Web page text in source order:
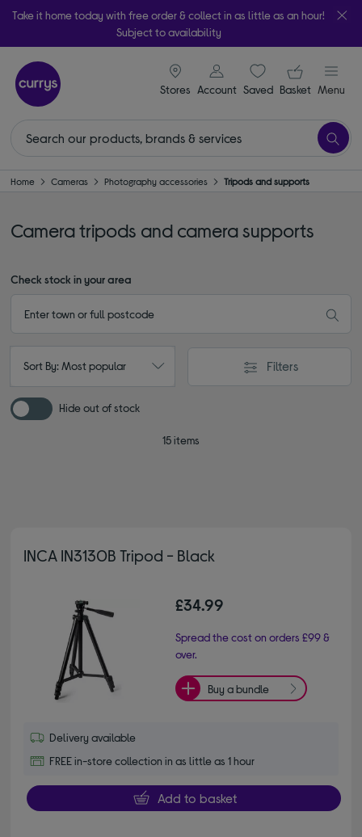
Take it home today with free order & collect in as little as an hour!
Subject to availability
Stores
signin icon
Account Saveditems
Your
Basket Menu
Home Cameras Photography accessories Tripods and supports
Camera tripods and camera supports
Check stock in your area
Sort By: Most popular Filters
Hide out of stock
15 items
INCA IN3130B Tripod - Black
£34.99
Spread the cost on orders £99 &
over.
Buy a bundle
Delivery available
FREE in-store collection in as little as 1 hour
Add to basket